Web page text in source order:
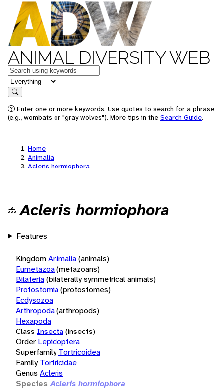
ANIMAL DIVERSITY WEB
Keywords
in feature
Search
Enter one or more keywords. Use quotes to search for a phrase
(e.g., wombats or "gray wolves"). More tips in the Search Guide.
Home
Animalia
Acleris hormiophora
Acleris hormiophora
Features
KingdomAnimalia(animals)
Eumetazoa(metazoans)
Bilateria(bilaterally symmetrical animals)
Protostomia(protostomes)
Ecdysozoa
Arthropoda(arthropods)
Hexapoda
Class Insecta(insects)
Order Lepidoptera
Superfamily Tortricoidea
Family Tortricidae
Genus Acleris
Species Acleris hormiophora